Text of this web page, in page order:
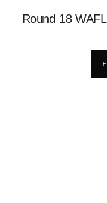
Round 18